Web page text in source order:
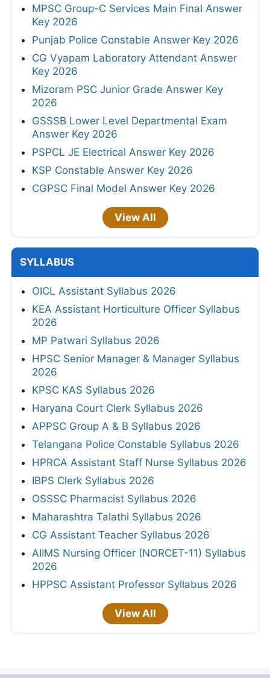
MPSC Group-C Services Main Final Answer
Key 2026
Punjab Police Constable Answer Key 2026
CG Vyapam Laboratory Attendant Answer
Key 2026
Mizoram PSC Junior Grade Answer Key
2026
GSSSB Lower Level Departmental Exam
Answer Key 2026
PSPCL JE Electrical Answer Key 2026
KSP Constable Answer Key 2026
CGPSC Final Model Answer Key 2026
View All
SYLLABUS
OICL Assistant Syllabus 2026
KEA Assistant Horticulture Officer Syllabus
2026
MP Patwari Syllabus 2026
HPSC Senior Manager & Manager Syllabus
2026
KPSC KAS Syllabus 2026
Haryana Court Clerk Syllabus 2026
APPSC Group A & B Syllabus 2026
Telangana Police Constable Syllabus 2026
HPRCA Assistant Staff Nurse Syllabus 2026
IBPS Clerk Syllabus 2026
OSSSC Pharmacist Syllabus 2026
Maharashtra Talathi Syllabus 2026
CG Assistant Teacher Syllabus 2026
AIIMS Nursing Officer (NORCET-11) Syllabus
2026
HPPSC Assistant Professor Syllabus 2026
View All